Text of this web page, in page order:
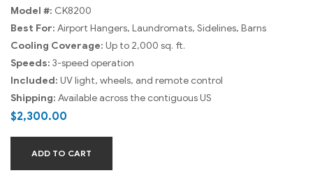
Model #: CK8200
Best For: Airport Hangers, Laundromats, Sidelines, Barns
Cooling Coverage: Up to 2,000 sq. ft.
Speeds: 3-speed operation
Included: UV light, wheels, and remote control
Shipping: Available across the contiguous US
$2,300.00
ADD TO CART